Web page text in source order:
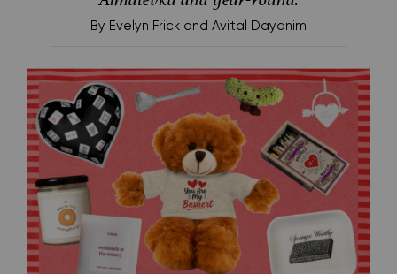
By Evelyn Frick and Avital Dayanim